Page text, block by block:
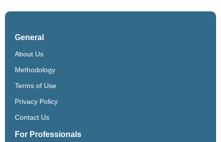
General
About Us
Methodology
Terms of Use
Privacy Policy
Contact Us
For Professionals